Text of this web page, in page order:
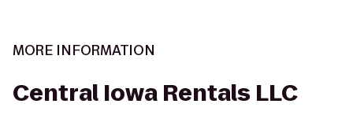
MORE INFORMATION
Central Iowa Rentals LLC